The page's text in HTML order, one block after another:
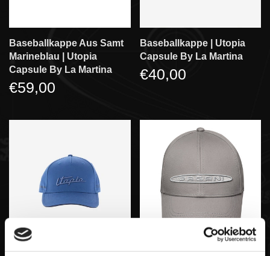
Baseballkappe Aus Samt
Marineblau | Utopia
Capsule By La Martina
€59,00
Baseballkappe | Utopia
Capsule By La Martina
€40,00